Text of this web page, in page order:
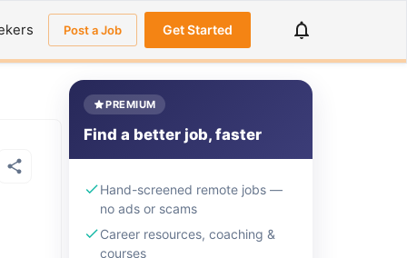
Post a Job Get Started
PREMIUM
Find a better job, faster
Hand-screened remote jobs —
no ads or scams
Career resources, coaching &
courses